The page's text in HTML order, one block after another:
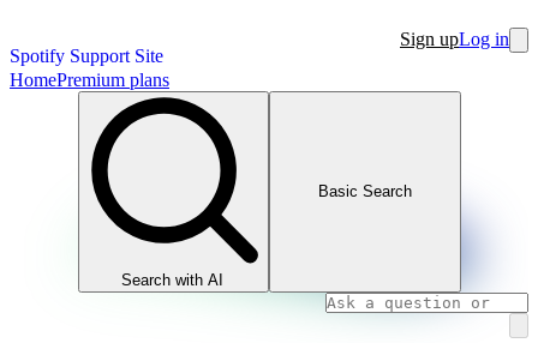
Spotify Support Site
Sign upLog in
HomePremium plans
Search with AI
Basic Search